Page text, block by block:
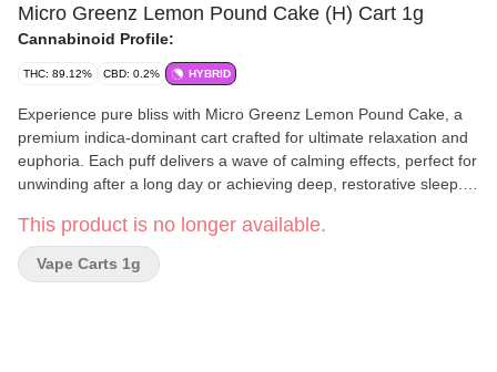
Micro Greenz Lemon Pound Cake (H) Cart 1g
Cannabinoid Profile:
THC: 89.12% CBD: 0.2% HYBRID
Experience pure bliss with Micro Greenz Lemon Pound Cake, a
premium indica-dominant cart crafted for ultimate relaxation and
euphoria. Each puff delivers a wave of calming effects, perfect for
unwinding after a long day or achieving deep, restorative sleep.
that will leave you feeling uplifted and serene.
This product is no longer available.
Vape Carts 1g